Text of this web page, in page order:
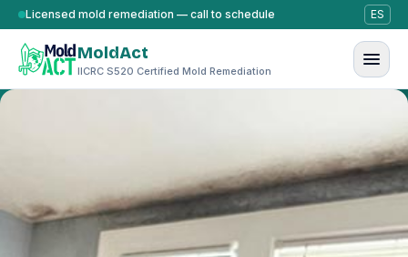
Skip to content
Licensed mold remediation — call to schedule ES
MoldAct
IICRC S520 Certified Mold Remediation